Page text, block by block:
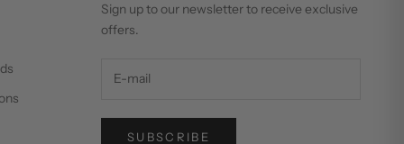
Sign up to our newsletter to receive exclusive
offers.
SUBSCRIBE